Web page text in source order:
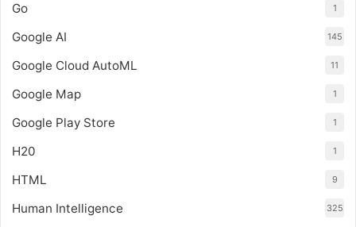
Go 1
Google AI 145
Google Cloud AutoML 11
Google Map 1
Google Play Store 1
H20 1
HTML 9
Human Intelligence 325